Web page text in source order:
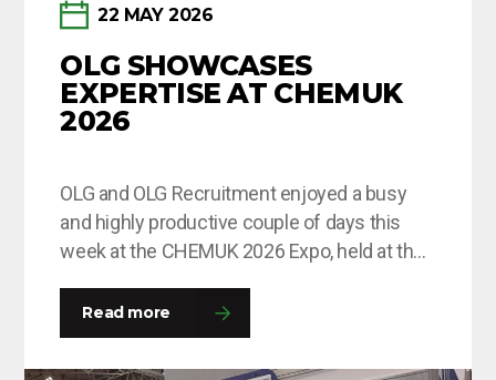
22 MAY 2026
OLG SHOWCASES
EXPERTISE AT CHEMUK
2026
OLG and OLG Recruitment enjoyed a busy
and highly productive couple of days this
week at the CHEMUK 2026 Expo, held at the
excellent platform for the team to engage
with a wide range of professionals from
across the chemical, process engineering
Read more